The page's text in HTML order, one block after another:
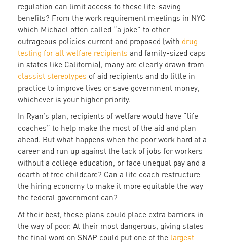
regulation can limit access to these life-saving
benefits? From the work requirement meetings in NYC
which Michael often called “a joke” to other
outrageous policies current and proposed (with drug
testing for all welfare recipients and family-sized caps
in states like California), many are clearly drawn from
classist stereotypes of aid recipients and do little in
practice to improve lives or save government money,
whichever is your higher priority.
In Ryan’s plan, recipients of welfare would have “life
coaches” to help make the most of the aid and plan
ahead. But what happens when the poor work hard at a
career and run up against the lack of jobs for workers
without a college education, or face unequal pay and a
dearth of free childcare? Can a life coach restructure
the hiring economy to make it more equitable the way
the federal government can?
At their best, these plans could place extra barriers in
the way of poor. At their most dangerous, giving states
the final word on SNAP could put one of the largest